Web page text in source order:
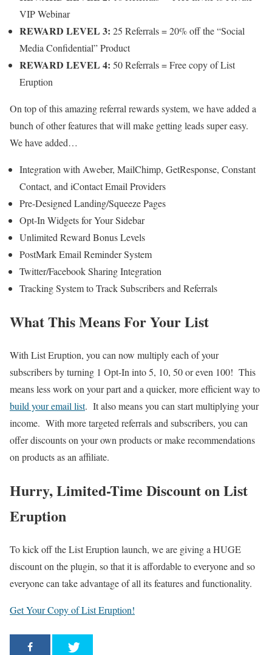
VIP Webinar
REWARD LEVEL 3: 25 Referrals = 20% off the “Social
Media Confidential” Product
REWARD LEVEL 4: 50 Referrals = Free copy of List
Eruption
On top of this amazing referral rewards system, we have added a
bunch of other features that will make getting leads super easy.
We have added…
Integration with Aweber, MailChimp, GetResponse, Constant
Contact, and iContact Email Providers
Pre-Designed Landing/Squeeze Pages
Opt-In Widgets for Your Sidebar
Unlimited Reward Bonus Levels
PostMark Email Reminder System
Twitter/Facebook Sharing Integration
Tracking System to Track Subscribers and Referrals
What This Means For Your List
With List Eruption, you can now multiply each of your
subscribers by turning 1 Opt-In into 5, 10, 50 or even 100! This
means less work on your part and a quicker, more efficient way to
build your email list. It also means you can start multiplying your
income. With more targeted referrals and subscribers, you can
offer discounts on your own products or make recommendations
on products as an affiliate.
Hurry, Limited-Time Discount on List
Eruption
To kick off the List Eruption launch, we are giving a HUGE
discount on the plugin, so that it is affordable to everyone and so
everyone can take advantage of all its features and functionality.
Get Your Copy of List Eruption!